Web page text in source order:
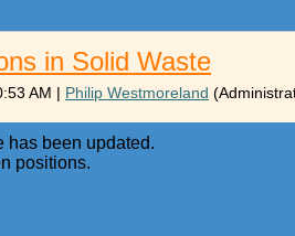
in Solid Waste
AM | Philip Westmoreland
has been updated.
positions.